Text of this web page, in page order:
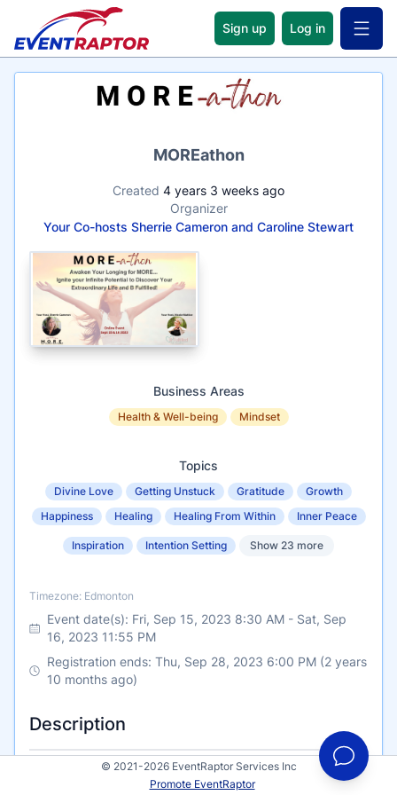
Sign up Log in Open
MOREathon
Created 4 years 3 weeks ago
Organizer
Your Co-hosts Sherrie Cameron and Caroline Stewart
Business Areas
Health & Well-being Mindset
Topics
Divine Love Getting Unstuck Gratitude
Growth
Happiness
Healing Healing From Within Inner Peace
Inspiration Intention Setting Show 23 more
Timezone
Timezone: Edmonton
Event date(s): Fri, Sep 15, 2023 8:30 AM - Sat, Sep
16, 2023 11:55 PM
Registration ends: Thu, Sep 28, 2023 6:00 PM (2 years
10 months ago)
Description
The MOREathon Summit Event is a 2-day online
© 2021-2026 EventRaptor Services Inc
Promote EventRaptor